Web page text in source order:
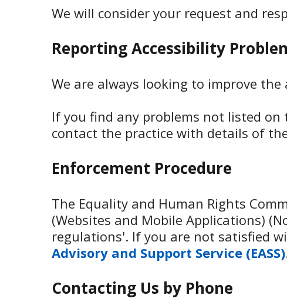
We will consider your request and
Reporting Accessibility
We are always looking to improve
If you find any problems not listed
contact the practice with details of
Enforcement Procedure
The Equality and Human Rights
(Websites and Mobile Applications)
regulations'. If you are not satisfied
Advisory and Support Service (EASS)
Contacting Us by Phone